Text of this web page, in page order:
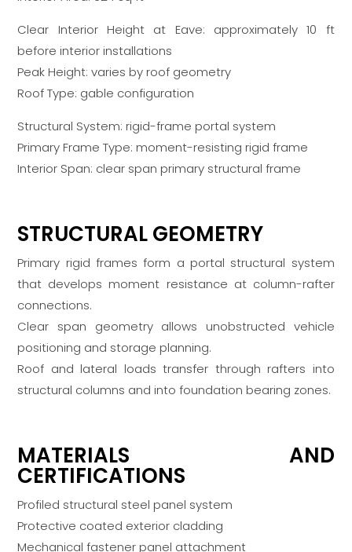
Clear Interior Height at Eave: approximately 10 ft
before interior installations
Peak Height: varies by roof geometry
Roof Type: gable configuration
Structural System: rigid-frame portal system
Primary Frame Type: moment-resisting rigid frame
Interior Span: clear span primary structural frame
STRUCTURAL GEOMETRY
Primary rigid frames form a portal structural system
that develops moment resistance at column-rafter
connections.
Clear span geometry allows unobstructed vehicle
positioning and storage planning.
Roof and lateral loads transfer through rafters into
structural columns and into foundation bearing zones.
MATERIALS AND
CERTIFICATIONS
Profiled structural steel panel system
Protective coated exterior cladding
Mechanical fastener panel attachment